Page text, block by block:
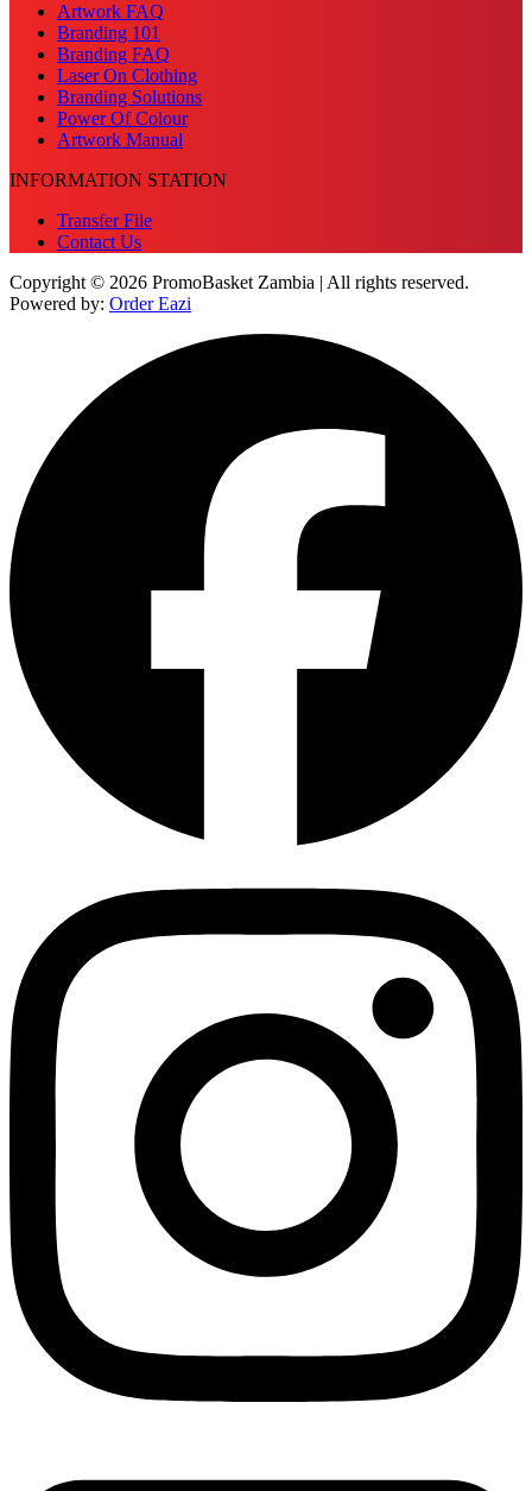
Artwork FAQ
Branding 101
Branding FAQ
Laser On Clothing
Branding Solutions
Power Of Colour
Artwork Manual
INFORMATION STATION
Transfer File
Contact Us
Copyright © 2026 PromoBasket Zambia | All rights reserved.
Powered by: Order Eazi